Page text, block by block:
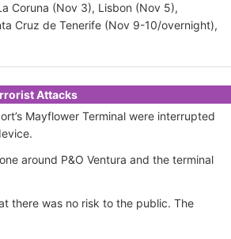
Coruna (Nov 3), Lisbon (Nov 5),
Cruz de Tenerife (Nov 9-10/overnight),
Attacks
Mayflower Terminal were interrupted
around P&O Ventura and the terminal
there was no risk to the public. The